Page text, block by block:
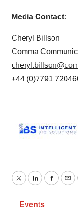
Media Contact:
Cheryl Billson
Comma
+44 (0)7791
TwitterLinkedIn
Events